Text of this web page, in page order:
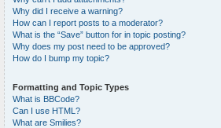
Why did I receive a warning?
How can I report posts to a moderator?
What is the “Save” button for in topic posting?
Why does my post need to be approved?
How do I bump my topic?
Formatting and Topic Types
What is BBCode?
Can I use HTML?
What are Smilies?